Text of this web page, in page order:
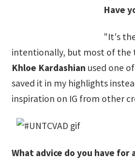
Have
"It's
intentionally, but most of the
Khloe Kardashian used one
saved it in my highlights
inspiration on IG from other
What advice do you have